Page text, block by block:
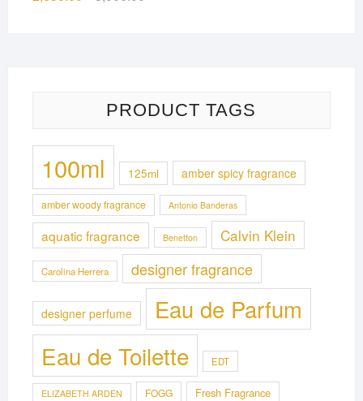
PRODUCT TAGS
100ml 125ml amber spicy fragrance
amber woody fragrance Antonio Banderas
aquatic fragrance Benetton Calvin Klein
Carolina Herrera designer fragrance
designer perfume Eau de Parfum
Eau de Toilette EDT
ELIZABETH ARDEN FOGG Fresh Fragrance